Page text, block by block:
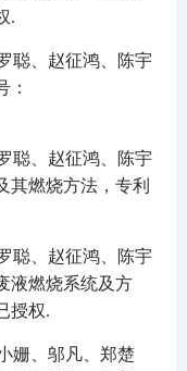
.
聪、赵征鸿、陈宇
：
聪、赵征鸿、陈宇
其燃烧方法，专利
聪、赵征鸿、陈宇
液燃烧系统及方
授权.
姗、邬凡、郑楚